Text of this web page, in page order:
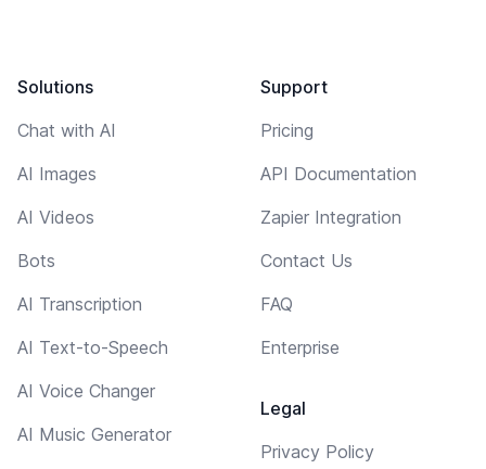
Solutions
Chat with AI
AI Images
AI Videos
Bots
AI Transcription
AI Text-to-Speech
AI Voice Changer
AI Music Generator
Support
Pricing
API Documentation
Zapier Integration
Contact Us
FAQ
Enterprise
Legal
Privacy Policy